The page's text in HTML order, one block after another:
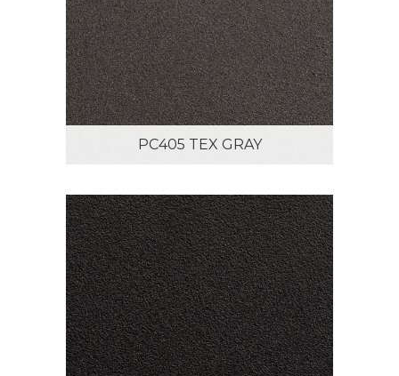
PC405 TEX GRAY